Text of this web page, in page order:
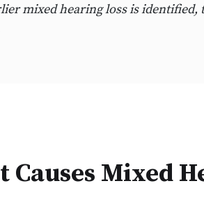
mixed hearing loss is
Causes Mixed